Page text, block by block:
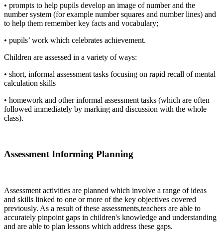
• prompts to help pupils develop an image of number and the
number system (for example number squares and number lines) and
to help them remember key facts and vocabulary;
• pupils’ work which celebrates achievement.
Children are assessed in a variety of ways:
• short, informal assessment tasks focusing on rapid recall of mental
calculation skills
• homework and other informal assessment tasks (which are often
followed immediately by marking and discussion with the whole
class).
Assessment Informing Planning
Assessment activities are planned which involve a range of ideas
and skills linked to one or more of the key objectives covered
previously. As a result of these assessments,teachers are able to
accurately pinpoint gaps in children's knowledge and understanding
and are able to plan lessons which address these gaps.